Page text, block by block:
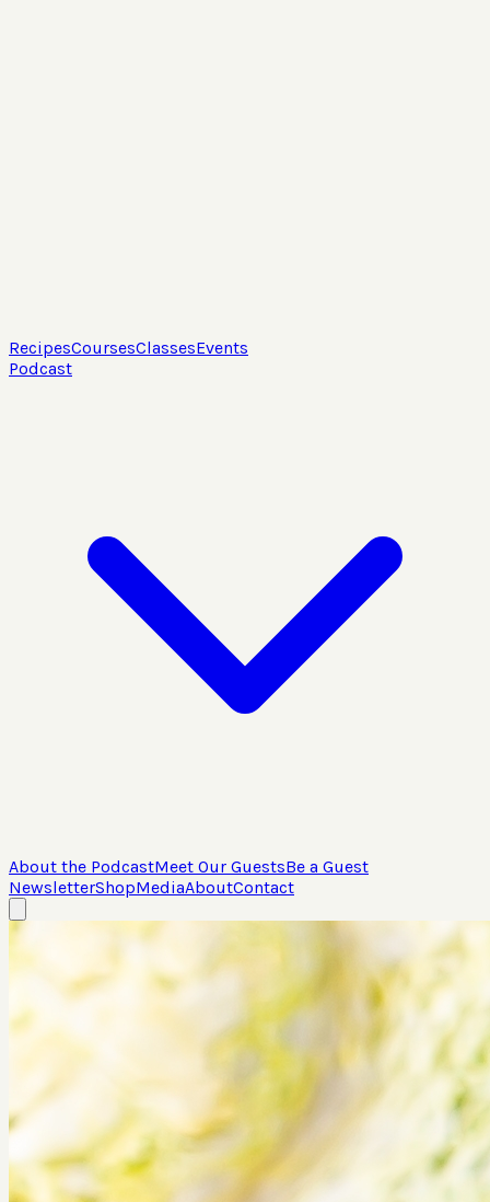
RecipesCoursesClassesEvents
Podcast
About the PodcastMeet Our GuestsBe a Guest
NewsletterShopMediaAboutContact